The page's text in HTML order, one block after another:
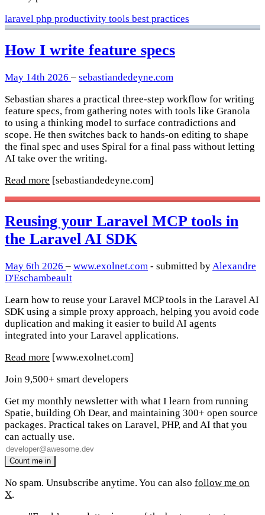
laravel php productivity tools best practices
How I write feature specs
May 14th 2026 – sebastiandedeyne.com
Sebastian shares a practical three-step workflow for writing
feature specs, from gathering notes with tools like Granola
to using a thinking model to surface contradictions and
scope. He then switches back to hands-on editing to shape
the final spec and uses Spiral for a final pass without letting
AI take over the writing.
Read more [sebastiandedeyne.com]
Reusing your Laravel MCP tools in
the Laravel AI SDK
May 6th 2026 – www.exolnet.com - submitted byAlexandre
D'Eschambeault
Learn how to reuse your Laravel MCP tools in the Laravel AI
SDK using a simple proxy approach, helping you avoid code
duplication and making it easier to build AI agents
integrated into your Laravel applications.
Read more [www.exolnet.com]
Join 9,500+ smart developers
Get my monthly newsletter with what I learn from running
Spatie, building Oh Dear, and maintaining 300+ open source
packages. Practical takes on Laravel, PHP, and AI that you
can actually use.
No spam. Unsubscribe anytime. You can also follow me on
X.